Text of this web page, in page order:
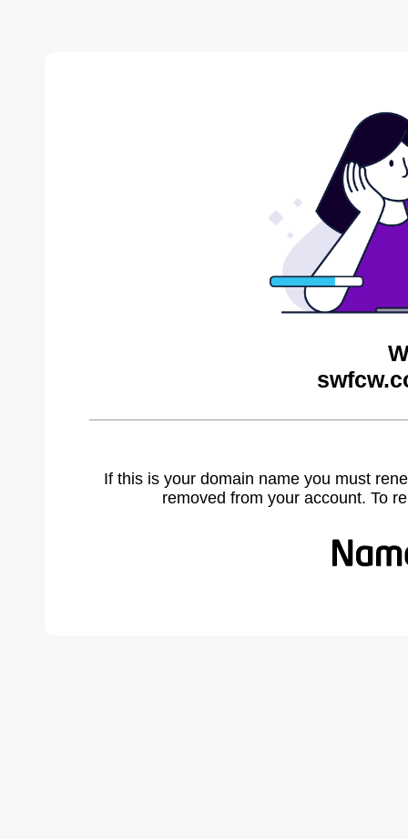
If this is your domain name you must
removed from your account. To